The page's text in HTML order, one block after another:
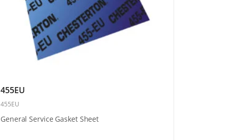
455EU
455EU
General Service Gasket Sheet